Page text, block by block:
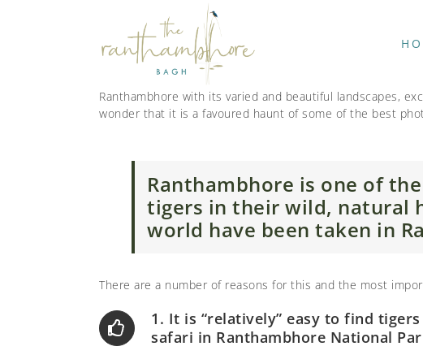
Ranthambhore with its varied and beautiful landscapes,
wonder that it is a favoured haunt of some of the best
Ranthambhore is one of
tigers in their wild, natural
world have been taken in
There are a number of reasons for this and the most
1. It is “relatively” easy to find
safari in Ranthambhore National